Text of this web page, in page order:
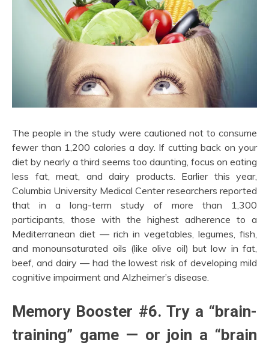
The people in the study were cautioned not to consume
fewer than 1,200 calories a day. If cutting back on your
diet by nearly a third seems too daunting, focus on eating
less fat, meat, and dairy products. Earlier this year,
Columbia University Medical Center researchers reported
that in a long-term study of more than 1,300
participants, those with the highest adherence to a
Mediterranean diet — rich in vegetables, legumes, fish,
and monounsaturated oils (like olive oil) but low in fat,
beef, and dairy — had the lowest risk of developing mild
cognitive impairment and Alzheimer’s disease.
Memory Booster #6. Try a “brain-
training” game — or join a “brain